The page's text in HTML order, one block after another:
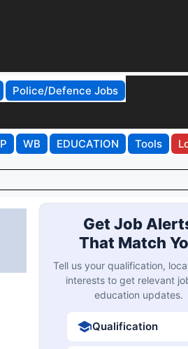
Police/Defence Jobs
WB EDUCATION Tools
Get Job
That Match
Tell us your qualification,
interests to get relevant
education updates.
Qualification